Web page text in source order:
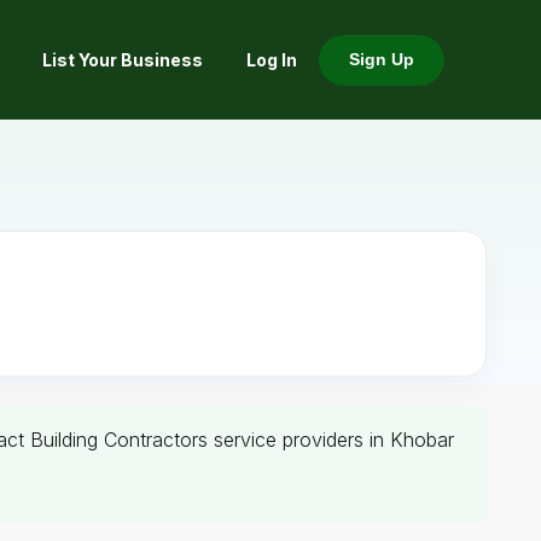
List Your Business Log In Sign Up
Building Contractors service providers in Khobar